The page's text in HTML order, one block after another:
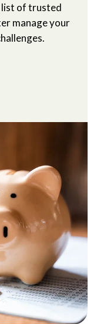
list of trusted
manage your